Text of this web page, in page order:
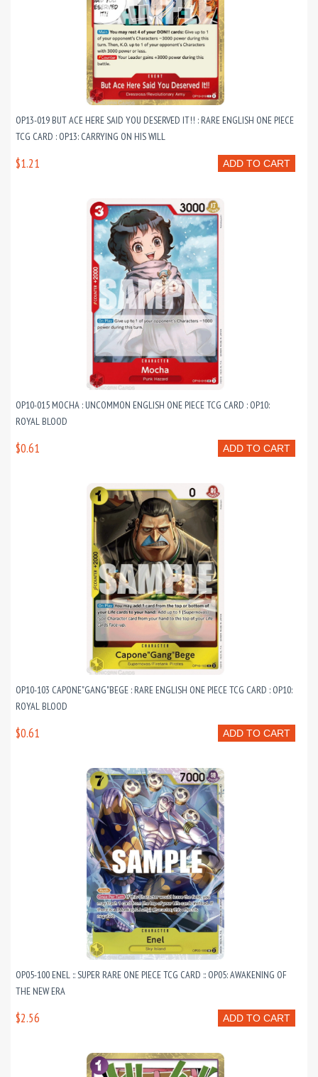
OP13-019 BUT ACE HERE SAID YOU DESERVED IT!! : RARE ENGLISH ONE PIECE
TCG CARD : OP13: CARRYING ON HIS WILL
ADD TO CART
$1.21
OP10-015 MOCHA : UNCOMMON ENGLISH ONE PIECE TCG CARD : OP10:
ROYAL BLOOD
ADD TO CART
$0.61
OP10-103 CAPONE"GANG"BEGE : RARE ENGLISH ONE PIECE TCG CARD : OP10:
ROYAL BLOOD
ADD TO CART
$0.61
OP05-100 ENEL :: SUPER RARE ONE PIECE TCG CARD :: OP05: AWAKENING OF
THE NEW ERA
ADD TO CART
$2.56